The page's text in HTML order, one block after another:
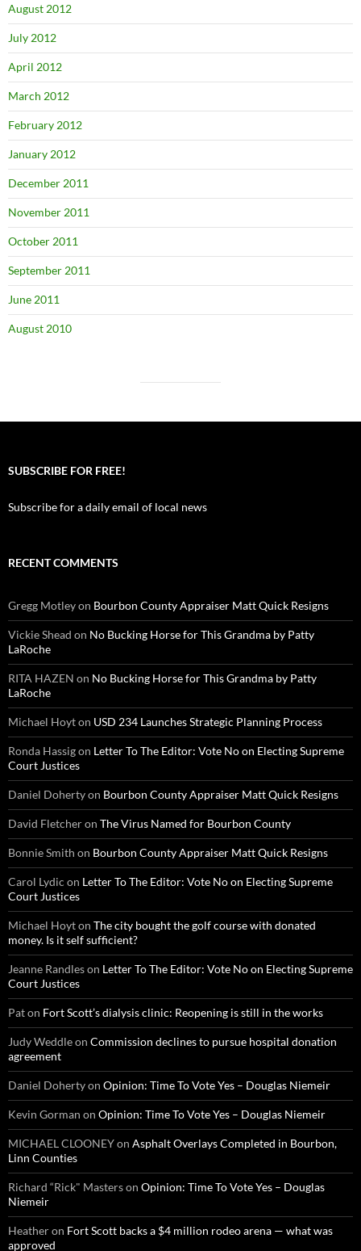
August 2012
July 2012
April 2012
March 2012
February 2012
January 2012
December 2011
November 2011
October 2011
September 2011
June 2011
August 2010
SUBSCRIBE FOR FREE!
Subscribe for a daily email of local news
RECENT COMMENTS
Gregg Motleyon Bourbon County Appraiser Matt Quick Resigns
Vickie Shead on No Bucking Horse for This Grandma by Patty
LaRoche
RITA HAZEN on No Bucking Horse for This Grandma by Patty
LaRoche
Michael Hoyton USD 234 Launches Strategic Planning Process
Ronda Hassigon Letter To The Editor: Vote No on Electing Supreme
Court Justices
Daniel Dohertyon Bourbon County Appraiser Matt Quick Resigns
David Fletcheron The Virus Named for Bourbon County
Bonnie Smith on Bourbon County Appraiser Matt Quick Resigns
Carol Lydic on Letter To The Editor: Vote No on Electing Supreme
Court Justices
Michael Hoyton The city bought the golf course with donated
money. Is it self sufficient?
Jeanne Randleson Letter To The Editor: Vote No on Electing Supreme
Court Justices
Paton Fort Scott’s dialysis clinic: Reopening is still in the works
Judy Weddleon Commission declines to pursue hospital donation
agreement
Daniel Dohertyon Opinion: Time To Vote Yes – Douglas Niemeir
Kevin Gorman on Opinion: Time To Vote Yes – Douglas Niemeir
MICHAEL CLOONEYon Asphalt Overlays Completed in Bourbon,
Linn Counties
Richard “Rick" Masterson Opinion: Time To Vote Yes – Douglas
Niemeir
Heatheron Fort Scott backs a $4 million rodeo arena — what was
approved